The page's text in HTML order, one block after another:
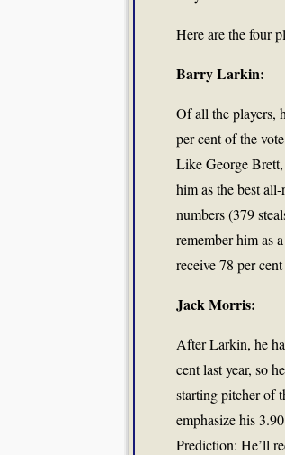
Here are the four
Barry Larkin:
Of all the players,
per cent of the
Like George
him as the best
numbers (379
remember him as
receive 78 per
Jack Morris:
After Larkin, he
cent last year, so
starting pitcher of
emphasize his
Prediction: He’ll